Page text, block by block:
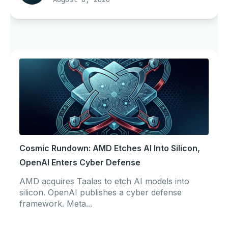
Cosmic Rundown: AMD Etches AI Into Silicon,
OpenAI Enters Cyber Defense
AMD acquires Taalas to etch AI models into
silicon. OpenAI publishes a cyber defense
framework. Meta...